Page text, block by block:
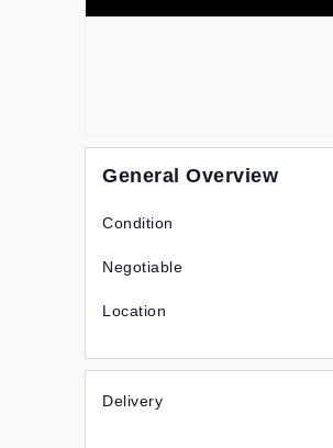
General Overview
Condition
Negotiable
Location
Delivery